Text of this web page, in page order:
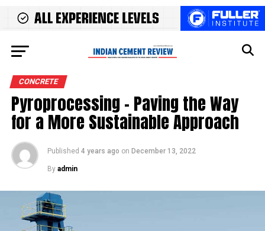
CONCRETE
Pyroprocessing – Paving the Way
for a More Sustainable Approach
Published 4 years ago on December 13, 2022
By admin